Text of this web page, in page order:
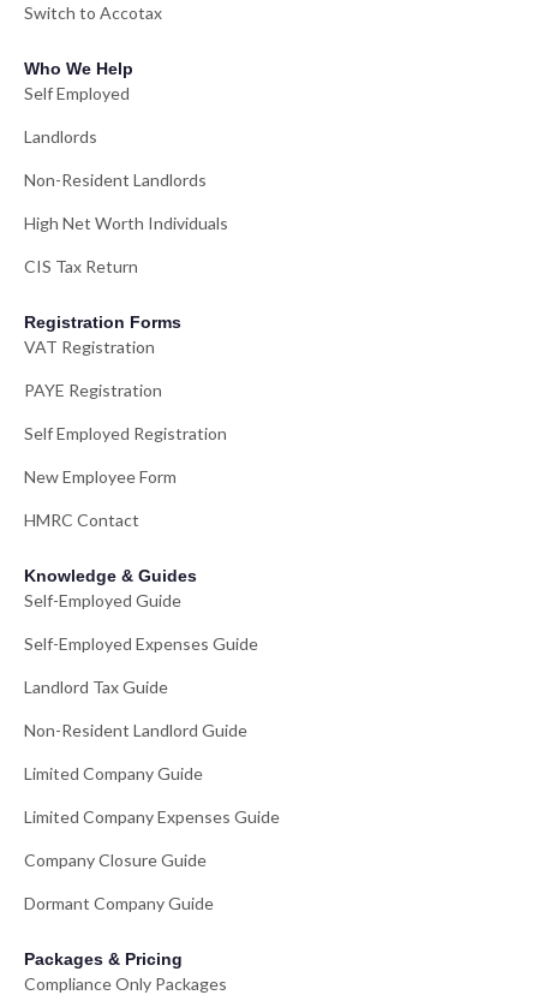
Switch to Accotax
Who We Help
Self Employed
Landlords
Non-Resident Landlords
High Net Worth Individuals
CIS Tax Return
Registration Forms
VAT Registration
PAYE Registration
Self Employed Registration
New Employee Form
HMRC Contact
Knowledge & Guides
Self-Employed Guide
Self-Employed Expenses Guide
Landlord Tax Guide
Non-Resident Landlord Guide
Limited Company Guide
Limited Company Expenses Guide
Company Closure Guide
Dormant Company Guide
Packages & Pricing
Compliance Only Packages